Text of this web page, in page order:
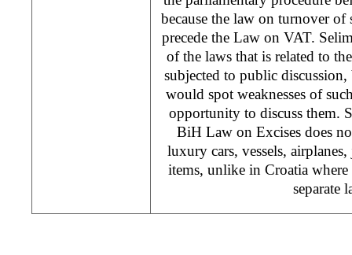
because the law on turnover of
precede the Law on VAT.
of the laws that is related to
subjected to public
would spot weaknesses of
opportunity to discuss them.
BiH Law on Excises does
luxury cars, vessels,
items, unlike in Croatia
separate